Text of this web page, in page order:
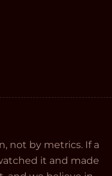
not by metrics. If a
it and made